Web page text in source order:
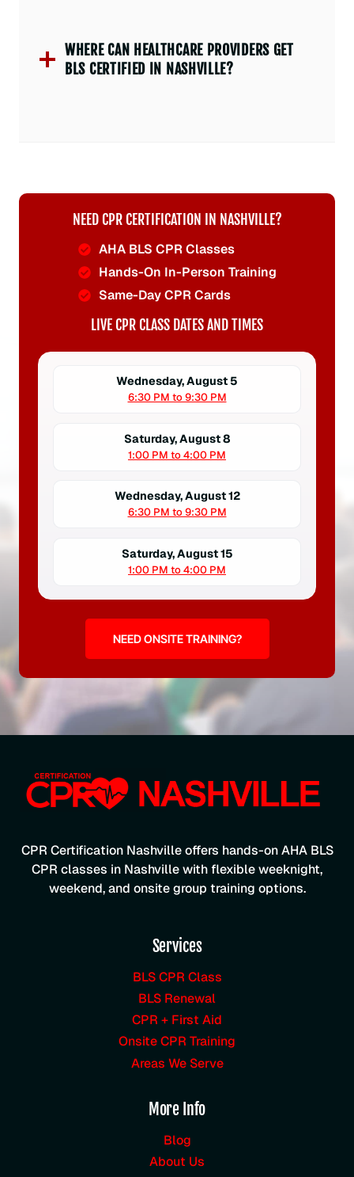
WHERE CAN HEALTHCARE PROVIDERS GET
BLS CERTIFIED IN NASHVILLE?
NEED CPR CERTIFICATION IN NASHVILLE?
AHA BLS CPR Classes
Hands-On In-Person Training
Same-Day CPR Cards
LIVE CPR CLASS DATES AND TIMES
Wednesday, August 5
6:30 PM to 9:30 PM
Saturday, August 8
1:00 PM to 4:00 PM
Wednesday, August 12
6:30 PM to 9:30 PM
Saturday, August 15
1:00 PM to 4:00 PM
NEED ONSITE TRAINING?
CPR Certification Nashville offers hands-on AHA BLS
CPR classes in Nashville with flexible weeknight,
weekend, and onsite group training options.
Services
BLS CPR Class
BLS Renewal
CPR + First Aid
Onsite CPR Training
Areas We Serve
More Info
Blog
About Us